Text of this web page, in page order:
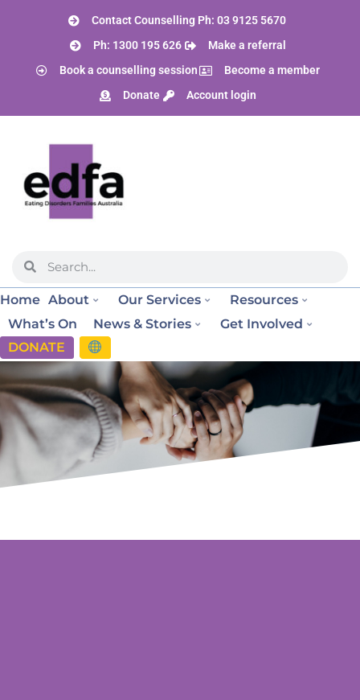
Contact Counselling Ph: 03 9125 5670
Ph: 1300 195 626
Make a referral
Book a counselling session
Become a member
Donate
Account login
Home About Our Services
Resources
What’s On
News & Stories
Get Involved
DONATE